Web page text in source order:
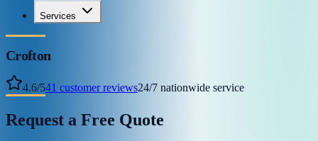
Services
Crofton
4.6/541 customer reviews24/7 nationwide service
Request a Free Quote